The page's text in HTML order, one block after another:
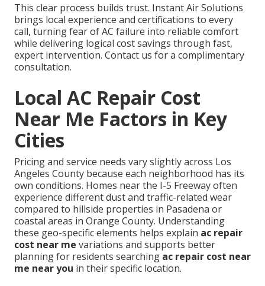
This clear process builds trust. Instant Air Solutions
brings local experience and certifications to every
call, turning fear of AC failure into reliable comfort
while delivering logical cost savings through fast,
expert intervention. Contact us for a complimentary
consultation.
Local AC Repair Cost
Near Me Factors in Key
Cities
Pricing and service needs vary slightly across Los
Angeles County because each neighborhood has its
own conditions. Homes near the I-5 Freeway often
experience different dust and traffic-related wear
compared to hillside properties in Pasadena or
coastal areas in Orange County. Understanding
these geo-specific elements helps explain ac repair
cost near me variations and supports better
planning for residents searching ac repair cost near
me near you in their specific location.